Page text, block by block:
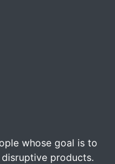
whose goal is to
products.